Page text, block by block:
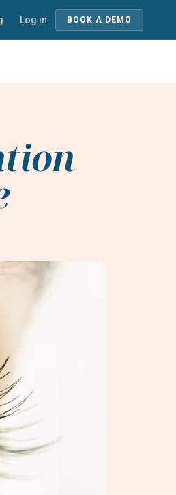
Log in BOOK A DEMO